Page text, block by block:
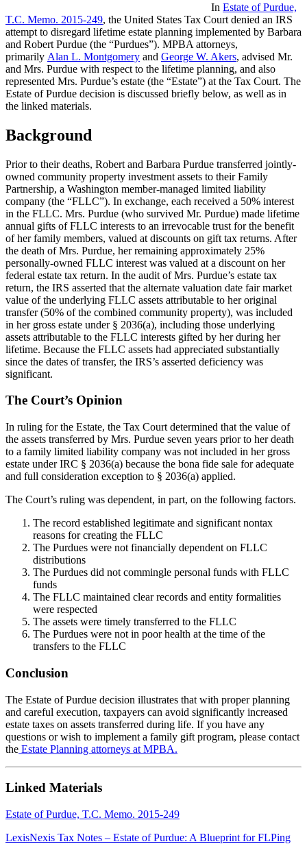
In Estate of Purdue,
T.C. Memo. 2015-249, the United States Tax Court denied an IRS
attempt to disregard lifetime estate planning implemented by Barbara
and Robert Purdue (the “Purdues”). MPBA attorneys,
primarily Alan L. Montgomery and George W. Akers, advised Mr.
and Mrs. Purdue with respect to the lifetime planning, and also
represented Mrs. Purdue’s estate (the “Estate”) at the Tax Court. The
Estate of Purdue decision is discussed briefly below, as well as in
the linked materials.
Background
Prior to their deaths, Robert and Barbara Purdue transferred jointly-
owned community property investment assets to their Family
Partnership, a Washington member-managed limited liability
company (the “FLLC”). In exchange, each received a 50% interest
in the FLLC. Mrs. Purdue (who survived Mr. Purdue) made lifetime
annual gifts of FLLC interests to an irrevocable trust for the benefit
of her family members, valued at discounts on gift tax returns. After
the death of Mrs. Purdue, her remaining approximately 25%
personally-owned FLLC interest was valued at a discount on her
federal estate tax return. In the audit of Mrs. Purdue’s estate tax
return, the IRS asserted that the alternate valuation date fair market
value of the underlying FLLC assets attributable to her original
transfer (50% of the combined community property), was included
in her gross estate under § 2036(a), including those underlying
assets attributable to the FLLC interests gifted by her during her
lifetime. Because the FLLC assets had appreciated substantially
since the dates of transfer, the IRS’s asserted deficiency was
significant.
The Court’s Opinion
In ruling for the Estate, the Tax Court determined that the value of
the assets transferred by Mrs. Purdue seven years prior to her death
to a family limited liability company was not included in her gross
estate under IRC § 2036(a) because the bona fide sale for adequate
and full consideration exception to § 2036(a) applied.
The Court’s ruling was dependent, in part, on the following factors.
The record established legitimate and significant nontax
reasons for creating the FLLC
The Purdues were not financially dependent on FLLC
distributions
The Purdues did not commingle personal funds with FLLC
funds
The FLLC maintained clear records and entity formalities
were respected
The assets were timely transferred to the FLLC
The Purdues were not in poor health at the time of the
transfers to the FLLC
Conclusion
The Estate of Purdue decision illustrates that with proper planning
and careful execution, taxpayers can avoid significantly increased
estate taxes on assets transferred during life. If you have any
questions or wish to implement a family gift program, please contact
the Estate Planning attorneys at MPBA.
Linked Materials
Estate of Purdue, T.C. Memo. 2015-249
LexisNexis Tax Notes – Estate of Purdue: A Blueprint for FLPing